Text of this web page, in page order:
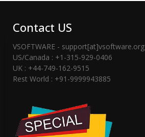
Contact US
VSOFTWARE - support[at]vsoftware.org
US/Canada : +1-315-929-0406
UK : +44-749-162-9515
Rest World : +91-9999943885